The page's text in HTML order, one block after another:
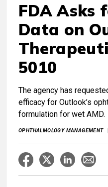
FDA Asks
Data on
5010
The agency has
efficacy for Outlook’s
formulation for wet AMD.
OPHTHALMOLOGY MANAGEMENT